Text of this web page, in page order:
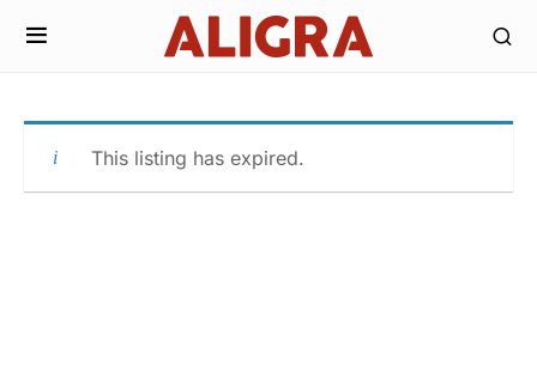
This listing has expired.